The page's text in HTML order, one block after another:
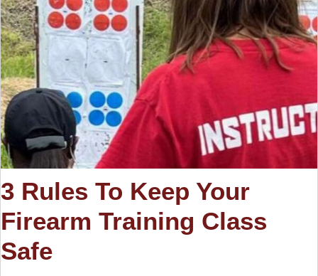
3 Rules To Keep Your
Firearm Training Class
Safe